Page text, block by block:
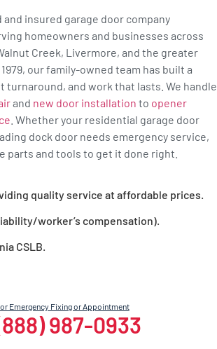
and insured garage door company
homeowners and businesses across
Creek, Livermore, and the greater
our family-owned team has built a
and work that lasts. We handle
and new door installation to opener
. Whether your residential garage door
dock door needs emergency service,
parts and tools to get it done right.
quality service at affordable prices.
worker’s compensation).
CSLB.
Emergency Fixing or Appointment
987-0933